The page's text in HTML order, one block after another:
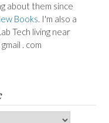
about them since
Books. I'm also a
Tech living near
. com